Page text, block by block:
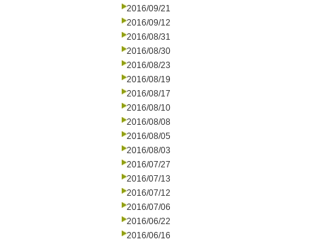
2016/09/21
2016/09/12
2016/08/31
2016/08/30
2016/08/23
2016/08/19
2016/08/17
2016/08/10
2016/08/08
2016/08/05
2016/08/03
2016/07/27
2016/07/13
2016/07/12
2016/07/06
2016/06/22
2016/06/16